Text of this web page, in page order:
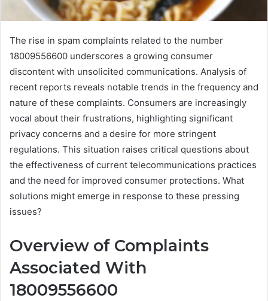
The rise in spam complaints related to the number
18009556600 underscores a growing consumer
discontent with unsolicited communications. Analysis of
recent reports reveals notable trends in the frequency and
nature of these complaints. Consumers are increasingly
vocal about their frustrations, highlighting significant
privacy concerns and a desire for more stringent
regulations. This situation raises critical questions about
the effectiveness of current telecommunications practices
and the need for improved consumer protections. What
solutions might emerge in response to these pressing
issues?
Overview of Complaints
Associated With
18009556600